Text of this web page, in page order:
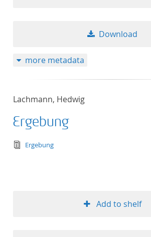
Download
more metadata
Lachmann, Hedwig
Ergebung
text/tg.edition+tg.aggregation+xml
Ergebung
Add to shelf